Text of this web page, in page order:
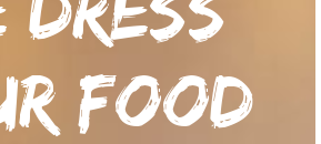
food